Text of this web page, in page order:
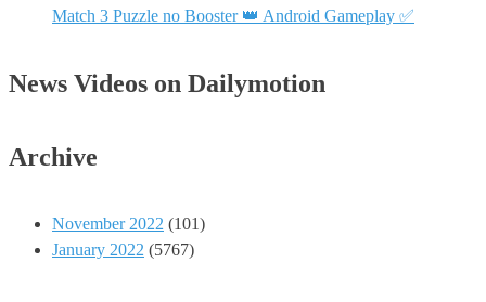
Match 3 Puzzle no Booster 👑 Android Gameplay ✅
News Videos on Dailymotion
Archive
November 2022 (101)
January 2022 (5767)